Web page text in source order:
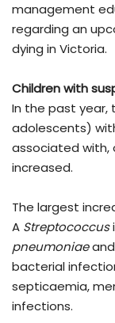
management
regarding an
dying in Victoria.
Children with
In the past year,
adolescents)
associated with,
increased.
The largest
A Streptococcus
pneumoniaeand
bacterial
septicaemia,
infections.